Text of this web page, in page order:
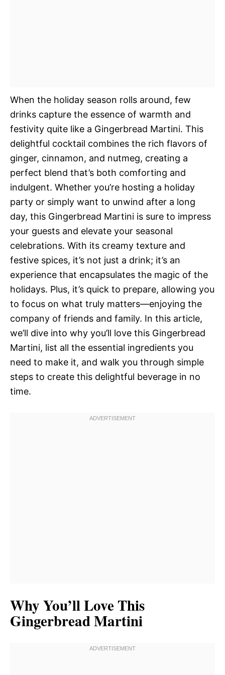
When the holiday season rolls around, few
drinks capture the essence of warmth and
festivity quite like a Gingerbread Martini. This
delightful cocktail combines the rich flavors of
ginger, cinnamon, and nutmeg, creating a
perfect blend that’s both comforting and
indulgent. Whether you’re hosting a holiday
party or simply want to unwind after a long
day, this Gingerbread Martini is sure to impress
your guests and elevate your seasonal
celebrations. With its creamy texture and
festive spices, it’s not just a drink; it’s an
experience that encapsulates the magic of the
holidays. Plus, it’s quick to prepare, allowing you
to focus on what truly matters—enjoying the
company of friends and family. In this article,
we’ll dive into why you’ll love this Gingerbread
Martini, list all the essential ingredients you
need to make it, and walk you through simple
steps to create this delightful beverage in no
time.
Why You’ll Love This
Gingerbread Martini